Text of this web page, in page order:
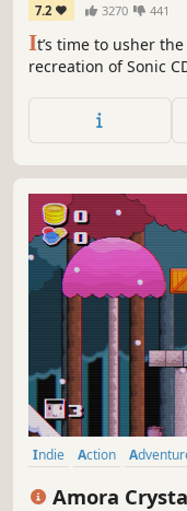
7.2 3270 441
It’s time to usher
recreation of Sonic
Planet - a
future collide
Indie Action
Amora